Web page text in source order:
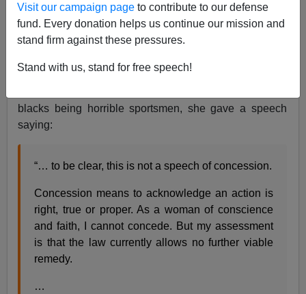
Visit our campaign page to contribute to our defense
fund. Every donation helps us continue our mission and
stand firm against these pressures.
Stand with us, stand for free speech!
election on November 6th, his Democratic opponent
Stacey Abrams and her various allies have wailed and
gnashed and filed lawsuits in an attempt to overturn the
acknowledged that Kemp will be seated as the next
blacks being horrible sportsmen, she gave a speech
saying:
“… to be clear, this is not a speech of concession.
Concession means to acknowledge an action is
right, true or proper. As a woman of conscience
and faith, I cannot concede. But my assessment
is that the law currently allows no further viable
remedy.
…